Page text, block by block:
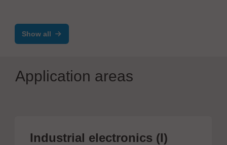
Show all
Application areas
Industrial electronics (I)